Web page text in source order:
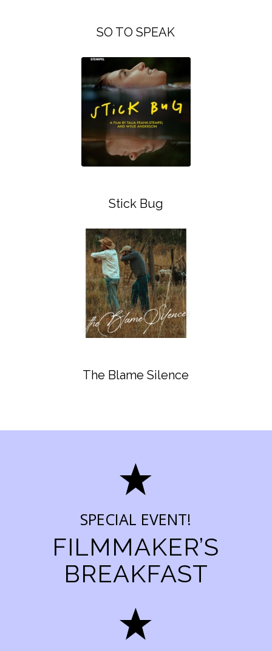
SO TO SPEAK
Stick Bug
The Blame Silence
SPECIAL EVENT!
FILMMAKER’S
BREAKFAST